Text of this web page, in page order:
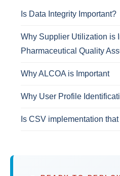
Is Data Integrity Important?
Why Supplier Utilization is
Pharmaceutical Quality
Why ALCOA is Important
Why User Profile
Is CSV implementation